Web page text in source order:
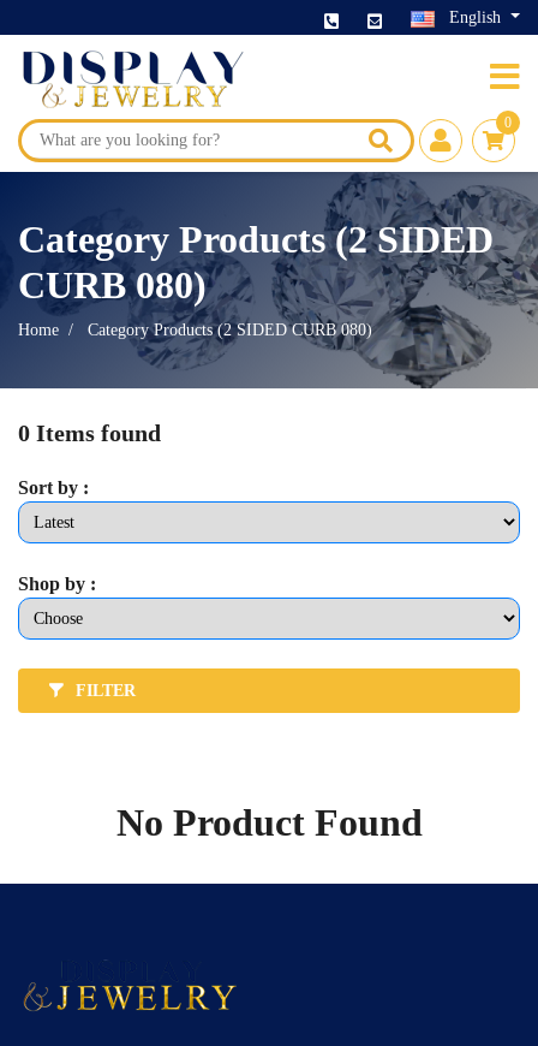
English
0
Category Products (2 SIDED
CURB 080)
Home Category Products (2 SIDED CURB 080)
0 Items found
Sort by :
Shop by :
FILTER
No Product Found